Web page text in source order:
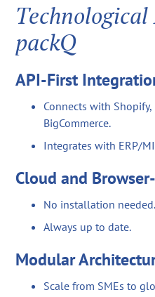
packQ
API-First
Connects with
BigCommerce.
Integrates with ERP/
Cloud and
No installation needed.
Always up to date.
Modular
Scale from SMEs to